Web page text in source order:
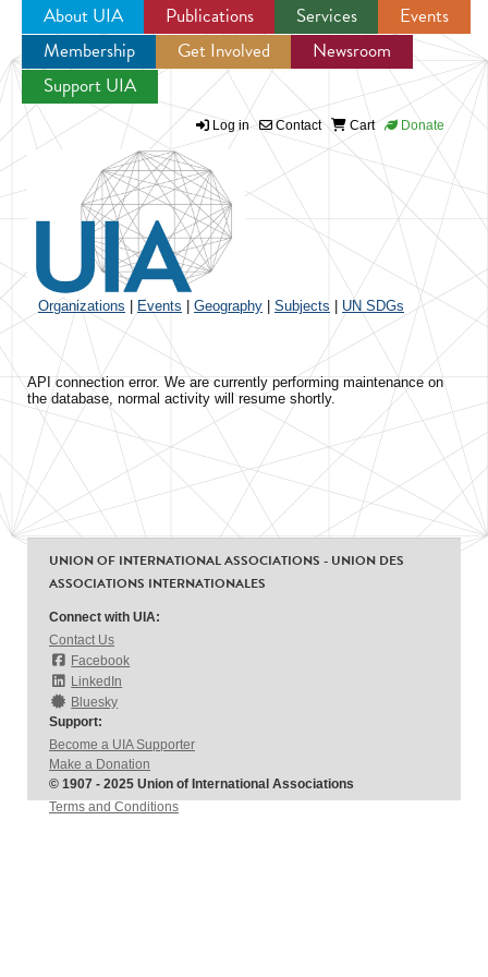
Jump to navigation
About UIA Publications Services
Events
Membership
Get Involved
Newsroom
Support UIA
Log in Contact Cart Donate
Organizations Events Geography Subjects UN SDGs
API connection error. We are currently performing maintenance on
the database, normal activity will resume shortly.
UNION OF INTERNATIONAL ASSOCIATIONS - UNION DES
ASSOCIATIONS INTERNATIONALES
Connect with UIA:
Contact Us
Facebook
LinkedIn
Bluesky
Support:
Become a UIA Supporter
Make a Donation
© 1907 - 2025 Union of International Associations
Terms and Conditions